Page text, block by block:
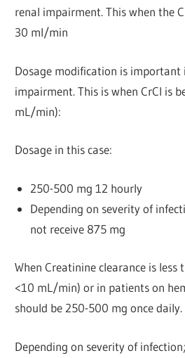
renal impairment. This when the
30 ml/min
Dosage modification is important
impairment. This is when CrCl is
mL/min):
Dosage in this case:
250-500 mg 12 hourly
Depending on severity of
not receive 875 mg
When Creatinine clearance is
<10 mL/min) or in patients on
should be 250-500 mg once daily.
Depending on severity of